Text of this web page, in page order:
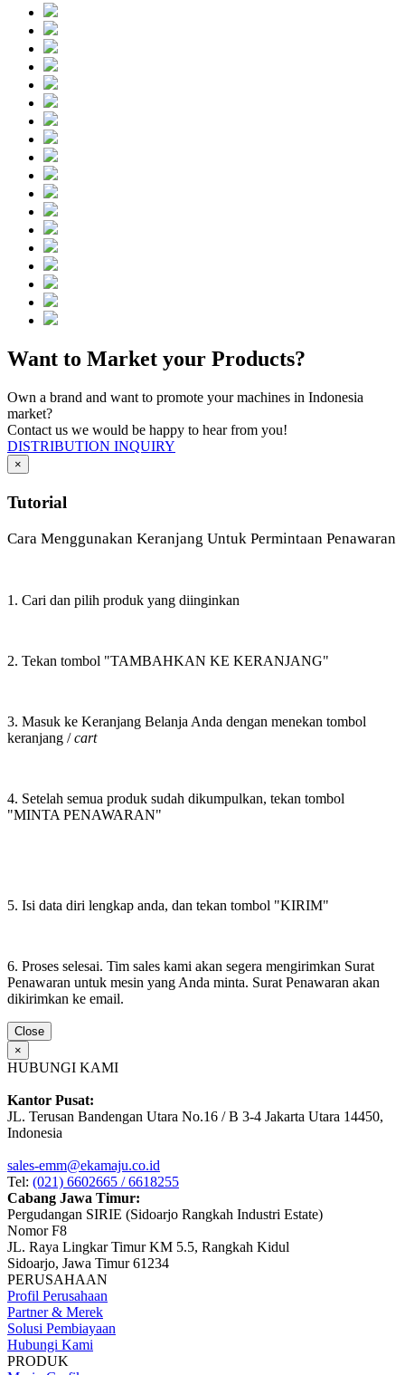
Want to Market your Products?
Own a brand and want to promote your machines in Indonesia
market?
Contact us we would be happy to hear from you!
DISTRIBUTION INQUIRY
×
Tutorial
Cara Menggunakan Keranjang Untuk Permintaan Penawaran
1. Cari dan pilih produk yang diinginkan
2. Tekan tombol "TAMBAHKAN KE KERANJANG"
3. Masuk ke Keranjang Belanja Anda dengan menekan tombol
keranjang /cart
4. Setelah semua produk sudah dikumpulkan, tekan tombol
"MINTA PENAWARAN"
5. Isi data diri lengkap anda, dan tekan tombol "KIRIM"
6. Proses selesai. Tim sales kami akan segera mengirimkan Surat
Penawaran untuk mesin yang Anda minta. Surat Penawaran akan
dikirimkan ke email.
Close
×
HUBUNGI KAMI
Kantor Pusat:
JL. Terusan Bandengan Utara No.16 / B 3-4 Jakarta Utara 14450,
Indonesia
sales-emm@ekamaju.co.id
Tel: (021) 6602665 / 6618255
Cabang Jawa Timur:
Pergudangan SIRIE (Sidoarjo Rangkah Industri Estate)
Nomor F8
JL. Raya Lingkar Timur KM 5.5, Rangkah Kidul
Sidoarjo, Jawa Timur 61234
PERUSAHAAN
Profil Perusahaan
Partner & Merek
Solusi Pembiayaan
Hubungi Kami
PRODUK